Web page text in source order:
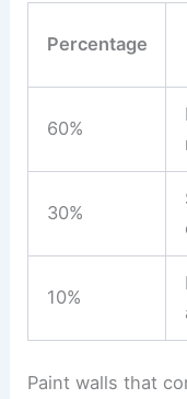
Percentage
60%
30%
10%
Paint walls that